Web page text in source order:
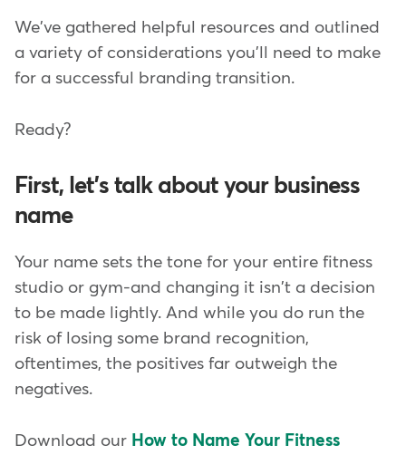
We've gathered helpful resources and outlined
a variety of considerations you'll need to make
for a successful branding transition.
Ready?
First, let's talk about your business
name
Your name sets the tone for your entire fitness
studio or gym-and changing it isn't a decision
to be made lightly. And while you do run the
risk of losing some brand recognition,
oftentimes, the positives far outweigh the
negatives.
Download our How to Name Your Fitness